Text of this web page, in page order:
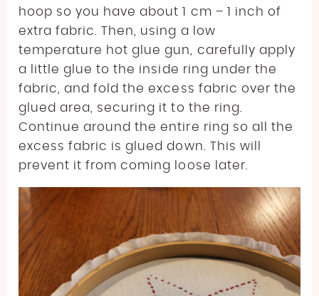
hoop so you have about 1 cm – 1 inch of
extra fabric. Then, using a low
temperature hot glue gun, carefully apply
a little glue to the inside ring under the
fabric, and fold the excess fabric over the
glued area, securing it to the ring.
Continue around the entire ring so all the
excess fabric is glued down. This will
prevent it from coming loose later.